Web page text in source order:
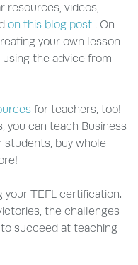
resources, videos,
on this blog post . On
your own lesson
the advice from
for teachers, too!
you can teach Business
students, buy whole
your TEFL certification.
the challenges
succeed at teaching